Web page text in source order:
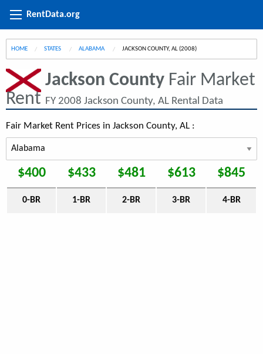
RentData.org
HOME STATES ALABAMA CURRENT:
JACKSON COUNTY, AL (2008)
Jackson County Fair Market
Rent FY 2008 Jackson County, AL Rental Data
Fair Market Rent Prices in Jackson County, AL :
$400 $433 $481 $613 $845
0-BR 1-BR 2-BR 3-BR 4-BR